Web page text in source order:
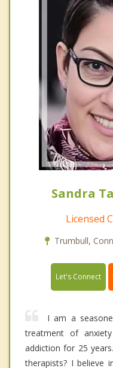
Sandra
Licensed
Trumbull,
Let's Connect
I am a
treatment of
addiction for 25
therapists? I believe